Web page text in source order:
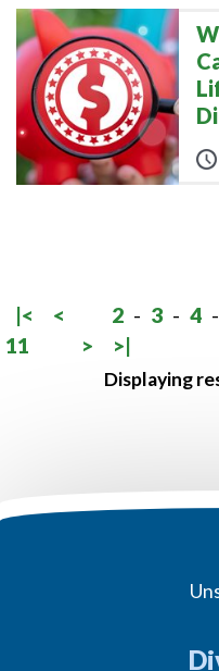
|< < 2 - 3 - 4 -
11
> >|
Displaying